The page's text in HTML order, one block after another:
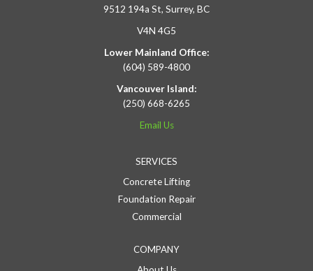
9512 194a St, Surrey, BC
V4N 4G5
Lower Mainland Office:
(604) 589-4800
Vancouver Island:
(250) 668-6265
Email Us
SERVICES
Concrete Lifting
Foundation Repair
Commercial
COMPANY